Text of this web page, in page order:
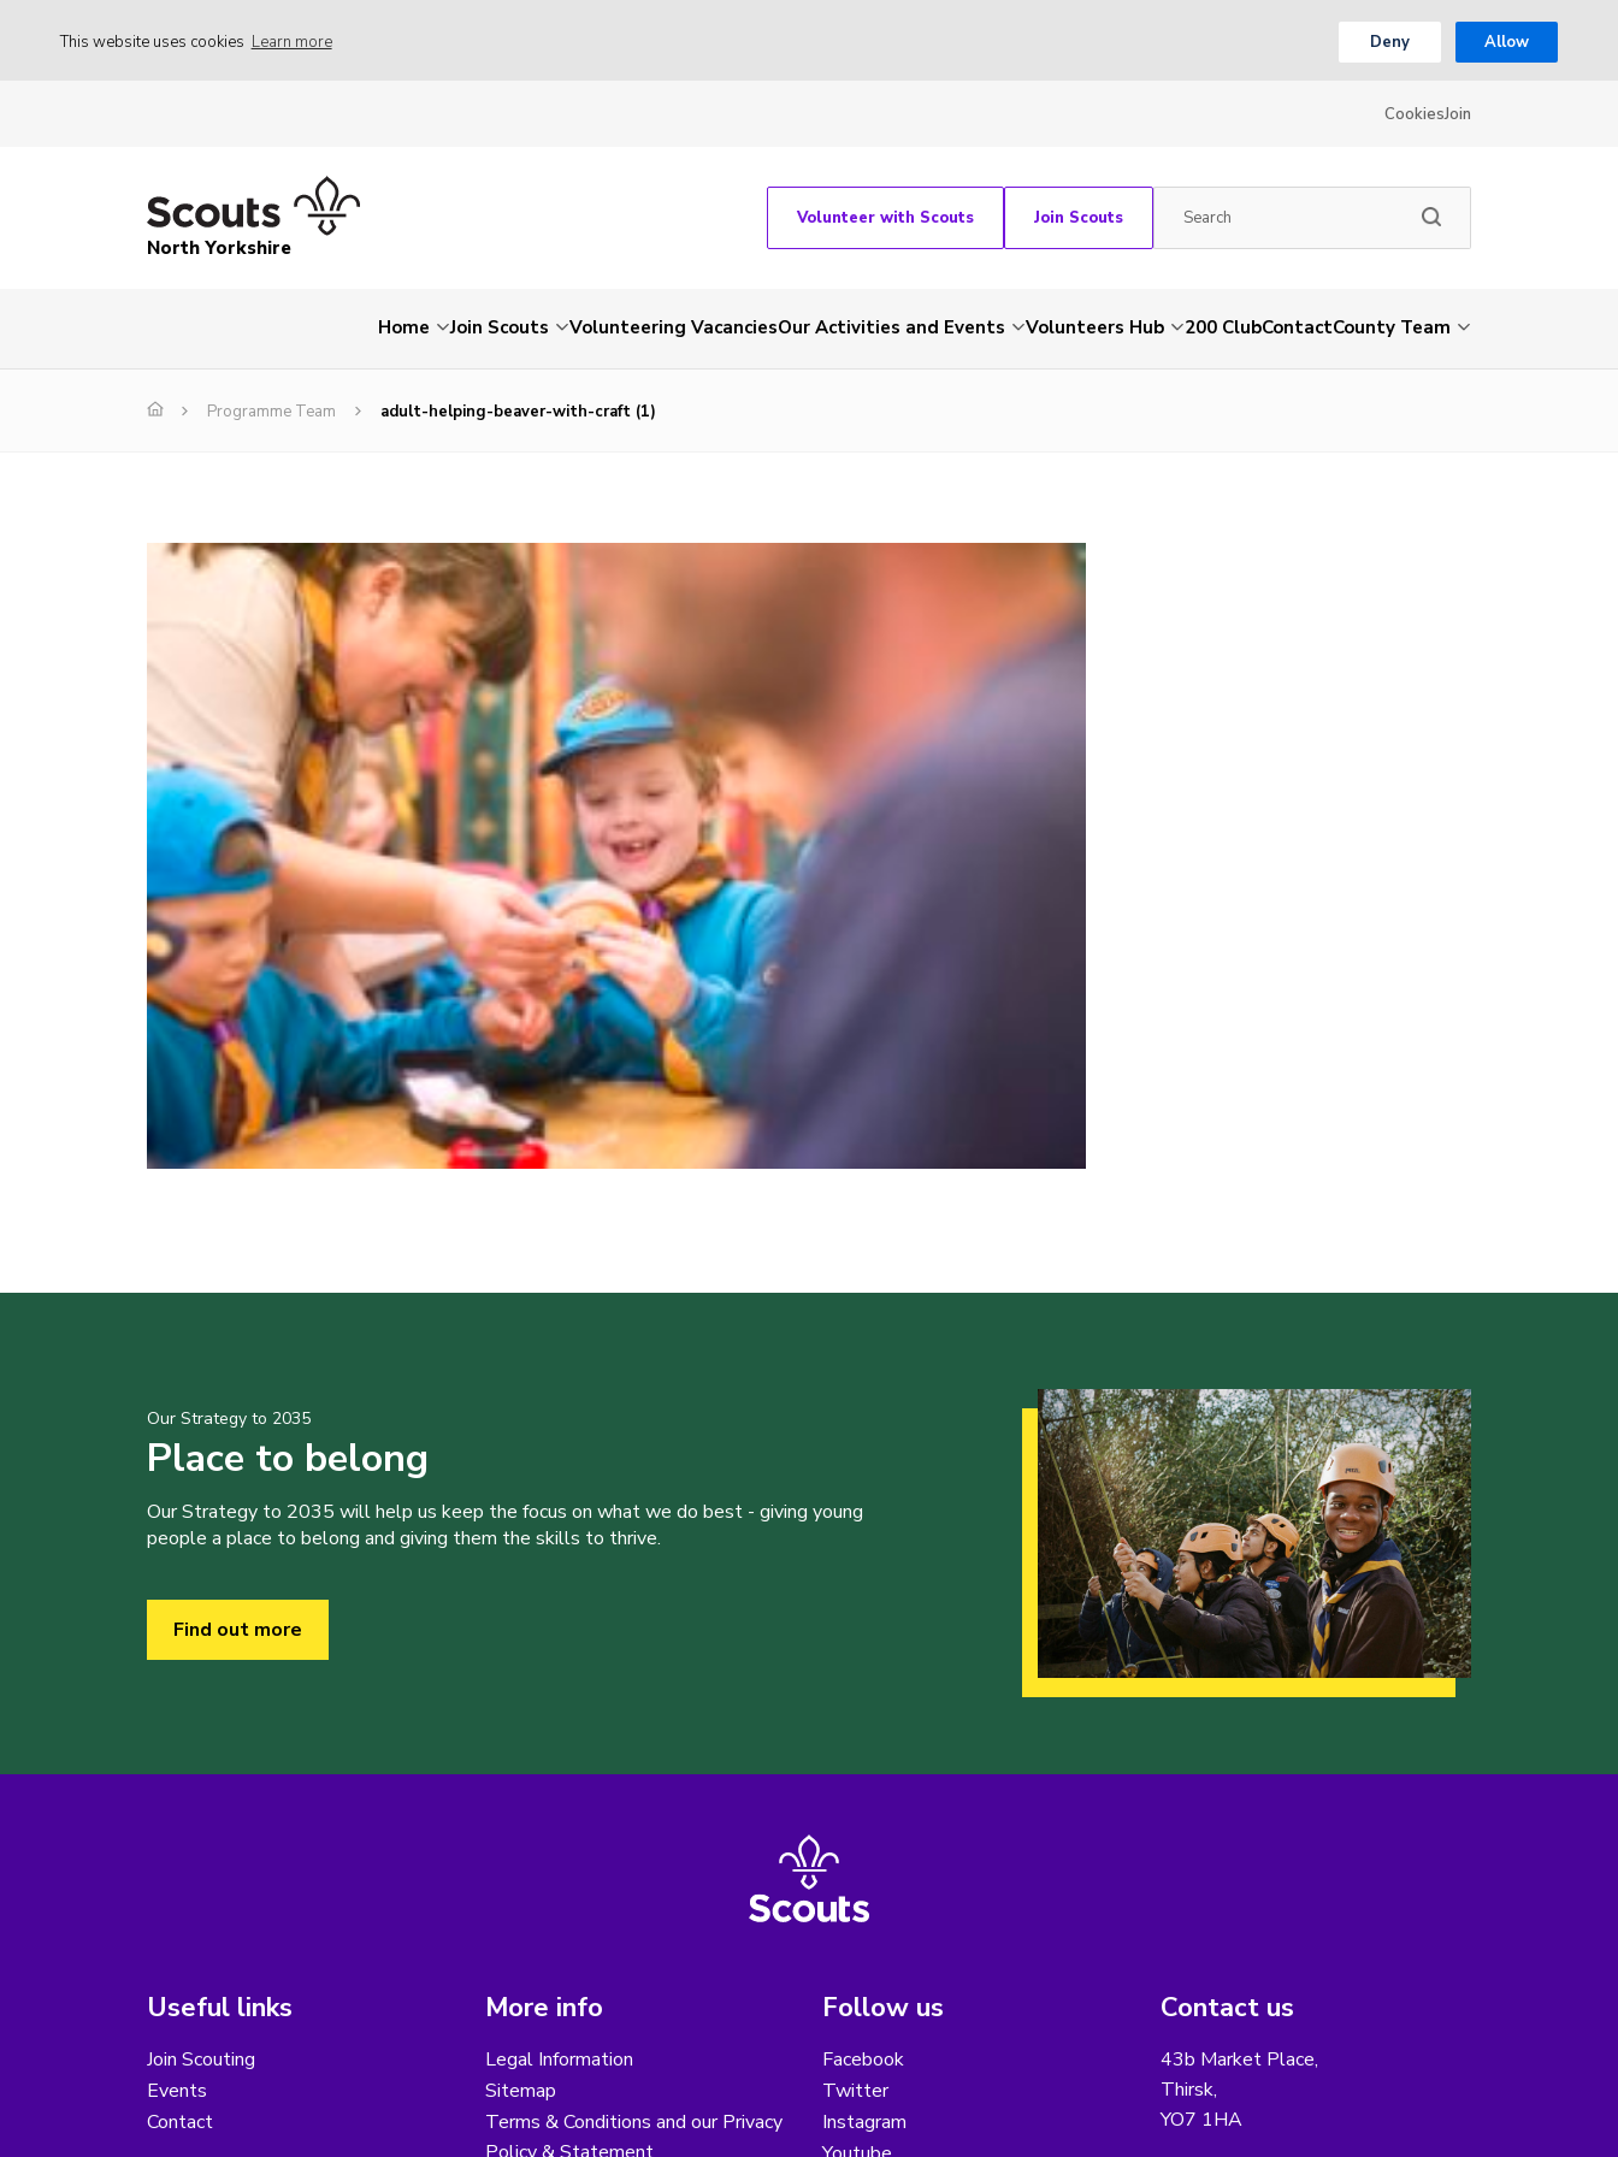
This website uses cookies Learn more Deny Allow
CookiesJoin
North Yorkshire
Volunteer with Scouts Join Scouts
Home Join Scouts Volunteering VacanciesOur Activities and Events Volunteers Hub 200 ClubContactCounty Team
Programme Team adult-helping-beaver-with-craft (1)
Our Strategy to 2035
Place to belong
Our Strategy to 2035 will help us keep the focus on what we do best - giving young
people a place to belong and giving them the skills to thrive.
Find out more
Useful links
Join Scouting
Events
Contact
More info
Legal Information
Sitemap
Terms & Conditions and our Privacy
Follow us
Facebook
Twitter
Instagram
Contact us
43b Market Place,
Thirsk,
YO7 1HA